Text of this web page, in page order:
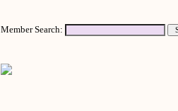
Member Search: